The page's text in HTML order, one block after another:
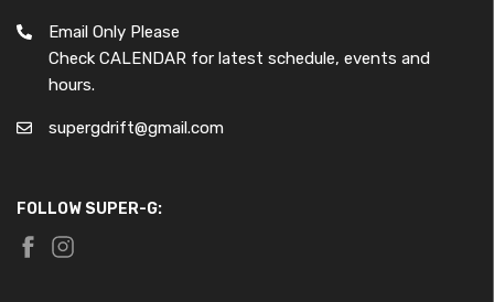
Email Only Please
Check CALENDAR for latest schedule, events and
hours.
supergdrift@gmail.com
FOLLOW SUPER-G: